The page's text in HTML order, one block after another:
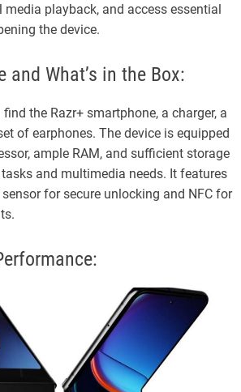
playback, and access essential
the device.
and What’s in the Box:
find the Razr+ smartphone, a charger, a
of earphones. The device is equipped
ample RAM, and sufficient storage
and multimedia needs. It features
for secure unlocking and NFC for